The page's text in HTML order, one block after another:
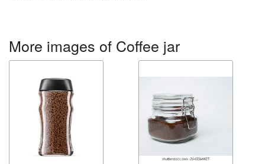
More images of Coffee jar